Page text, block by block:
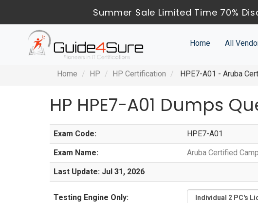
Summer Sale Limited Time 70%
Home All
Home HP HP Certification HPE7-A01 - Aruba
HP HPE7-A01 Dumps
Exam Code: HPE7-A01
Exam Name: Aruba Certified
Last Update: Jul 31, 2026
Testing Engine Only: